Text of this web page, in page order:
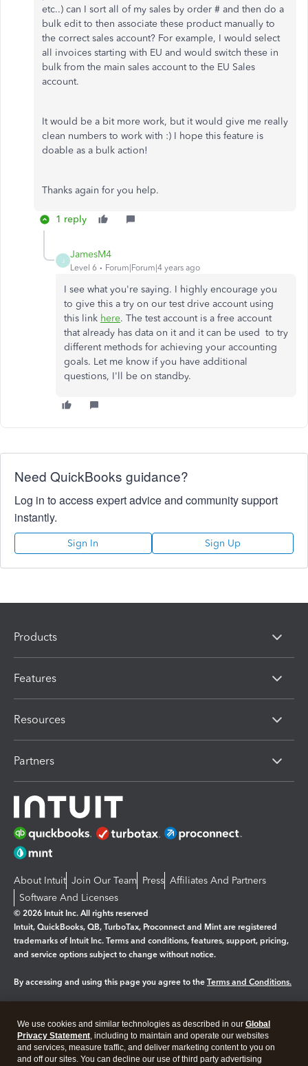
etc..) can I sort all of my sales by order # and then do a
bulk edit to then associate these product manually to
the correct sales account? For example, I would select
all invoices starting with EU and would switch these in
bulk from the main sales account to the EU Sales
account.
It would be a bit more work, but it would give me really
clean numbers to work with :) I hope this feature is
doable as a bulk action!
Thanks again for you help.
1 reply
J
JamesM4
Level 6 Forum|Forum|4 years ago
I see what you're saying. I highly encourage you
to give this a try on our test drive account using
this link here. The test account is a free account
that already has data on it and it can be used to try
different methods for achieving your accounting
goals. Let me know if you have additional
questions, I'll be on standby.
Need QuickBooks guidance?
Log in to access expert advice and community support
instantly.
Sign In Sign Up
Products
Features
Resources
Partners
About Intuit Join Our Team Press Affiliates And Partners
Software And Licenses
© 2026 Intuit Inc. All rights reserved
Intuit, QuickBooks, QB, TurboTax, Proconnect and Mint are registered
trademarks of Intuit Inc. Terms and conditions, features, support, pricing,
and service options subject to change without notice.
By accessing and using this page you agree to the Terms and Conditions.
Legal Privacy Security
We use cookies and similar technologies as described in our Global
Privacy Statement, including to maintain and operate our websites
and services, measure traffic, and deliver marketing content to you on
and off our sites. You can decline our use of third party advertising